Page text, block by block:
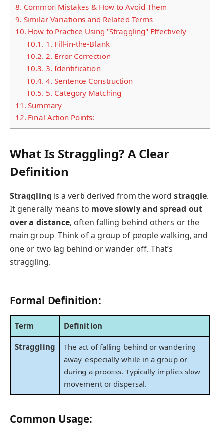
8. Common Mistakes & How to Avoid Them
9. Similar Variations and Related Terms
10. How to Practice Using "Straggling" Effectively
10.1. 1. Fill-in-the-Blank
10.2. 2. Error Correction
10.3. 3. Identification
10.4. 4. Sentence Construction
10.5. 5. Category Matching
11. Summary
12. Final Action Points:
What Is Straggling? A Clear
Definition
Straggling is a verb derived from the wordstraggle.
It generally means to move slowly and spread out
over a distance, often falling behind others or the
main group. Think of a group of people walking, and
one or two lag behind or wander off. That’s
straggling.
Formal Definition:
Term Definition
Straggling
The act of falling behind or wandering
away, especially while in a group or
during a process. Typically implies slow
movement or dispersal.
Common Usage: